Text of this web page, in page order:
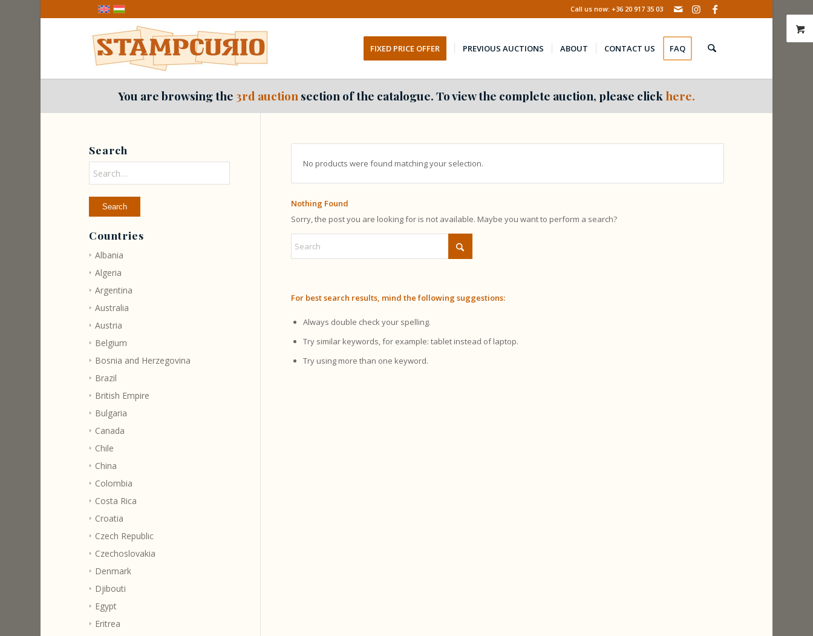
Call us now: +36 20 917 35 03
FIXED PRICE OFFER PREVIOUS AUCTIONS ABOUT CONTACT US FAQ
You are browsing the3rd auction section of the catalogue. To view the complete auction, please click here.
No products were found matching your selection.
Nothing Found
Sorry, the post you are looking for is not available. Maybe you want to perform a search?
For best search results, mind the following suggestions:
Always double check your spelling.
Try similar keywords, for example: tablet instead of laptop.
Try using more than one keyword.
Search
Countries
Albania
Algeria
Argentina
Australia
Austria
Belgium
Bosnia and Herzegovina
Brazil
British Empire
Bulgaria
Canada
Chile
China
Colombia
Costa Rica
Croatia
Czech Republic
Czechoslovakia
Denmark
Djibouti
Egypt
Eritrea